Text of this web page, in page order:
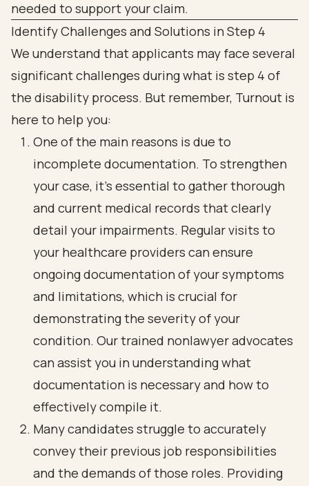
Identify Challenges and Solutions in Step 4
We understand that applicants may face several
significant challenges during what is step 4 of
the disability process. But remember, Turnout is
here to help you:
One of the main reasons is due to
incomplete documentation. To strengthen
your case, it’s essential to gather thorough
and current medical records that clearly
detail your impairments. Regular visits to
your healthcare providers can ensure
ongoing documentation of your symptoms
and limitations, which is crucial for
demonstrating the severity of your
condition. Our trained nonlawyer advocates
can assist you in understanding what
documentation is necessary and how to
effectively compile it.
Many candidates struggle to accurately
convey their previous job responsibilities
and the demands of those roles. Providing